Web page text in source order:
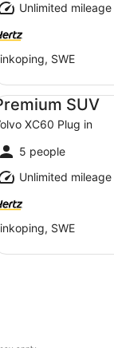
Unlimited mileage
SWE
SUV
XC60 Plug in
5 people
Unlimited mileage
SWE
SUV Volvo